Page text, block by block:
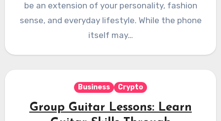
be an extension of your personality, fashion
sense, and everyday lifestyle. While the phone
itself may…
Business Crypto
Group Guitar Lessons: Learn